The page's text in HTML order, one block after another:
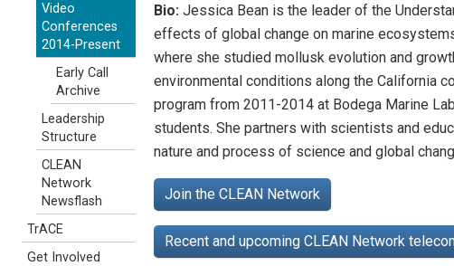
Bio: Jessica Bean is the leader of the
effects of global change on marine
where she studied mollusk evolution and
environmental conditions along the California
program from 2011-2014 at Bodega Marine
students. She partners with scientists and
nature and process of science and global
Join the CLEAN Network
Recent and upcoming CLEAN Network
Video
Conferences
2014-Present
Early Call
Archive
Leadership
Structure
CLEAN
Network
Newsflash
TrACE
Get Involved